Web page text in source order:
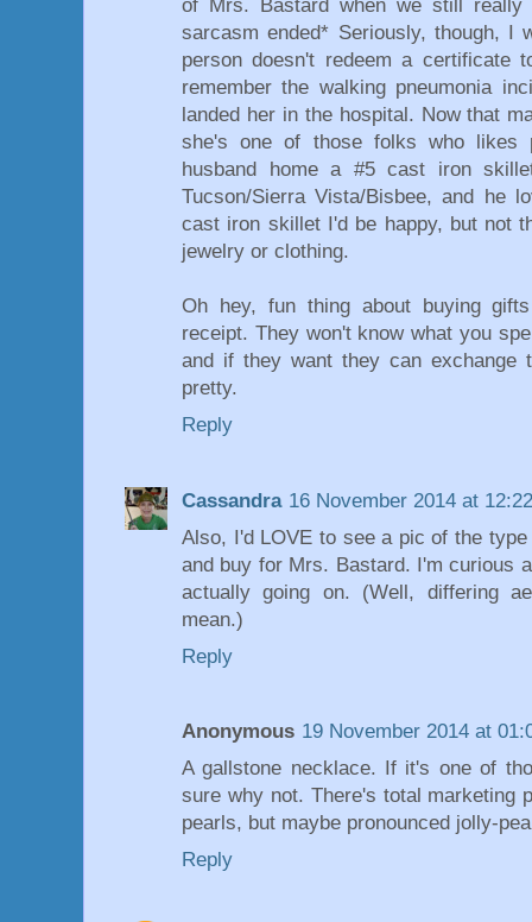
of Mrs. Bastard when we still really
sarcasm ended* Seriously, though, I
person doesn't redeem a
remember the walking pneumonia
landed her in the hospital. Now that
she's one of those folks who likes
husband home a #5 cast iron
Tucson/Sierra Vista/Bisbee, and he
cast iron skillet I'd be happy, but not
jewelry or clothing.
Oh hey, fun thing about buying
receipt. They won't know what you
and if they want they can exchange
pretty.
Reply
Cassandra 16 November 2014 at 12:22
Also, I'd LOVE to see a pic of the
and buy for Mrs. Bastard. I'm curious
actually going on. (Well, differing
mean.)
Reply
Anonymous 19 November 2014 at
A gallstone necklace. If it's one of
sure why not. There's total marketing
pearls, but maybe pronounced jolly-
Reply